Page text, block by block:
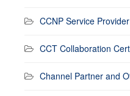
CCNP Service
CCT Collaboration
Channel Partner and